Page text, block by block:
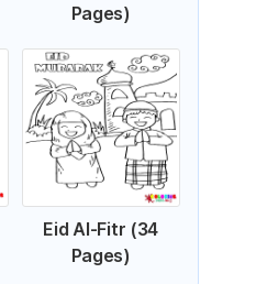
Pages)
Eid Al-Fitr (34
Pages)